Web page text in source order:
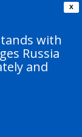
X
with
Russia
and